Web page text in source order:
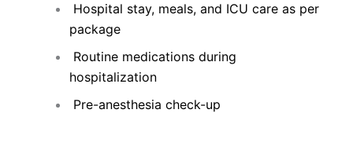
Hospital stay, meals, and ICU care as per
package
Routine medications during
hospitalization
Pre-anesthesia check-up